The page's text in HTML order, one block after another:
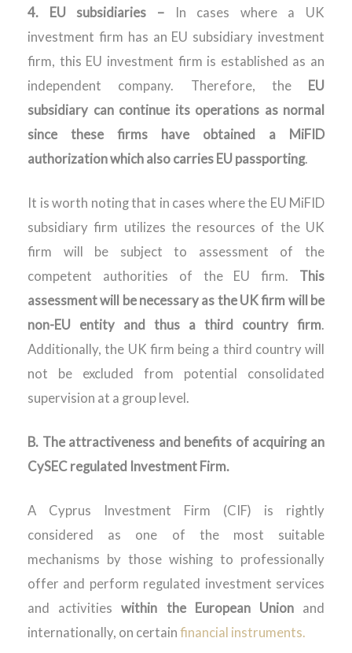
4. EU subsidiaries –
In cases where a UK
investment firm has an EU subsidiary investment
firm, this EU investment firm is established as an
independent company. Therefore, the EU
subsidiary can continue its operations as normal
since these firms have obtained a MiFID
authorization which also carries EU passporting.
It is worth noting that in cases where the EU MiFID
subsidiary firm utilizes the resources of the UK
firm will be subject to assessment of the
competent authorities of the EU firm. This
assessment will be necessary as the UK firm will be
non-EU entity and thus a third country firm.
Additionally, the UK firm being a third country will
not be excluded from potential consolidated
supervision at a group level.
B. The attractiveness and benefits of acquiring an
CySEC regulated Investment Firm.
A Cyprus Investment Firm (CIF) is rightly
considered as one of the most suitable
mechanisms by those wishing to professionally
offer and perform regulated investment services
and activitieswithin the European Union and
internationally, on certain financial instruments.